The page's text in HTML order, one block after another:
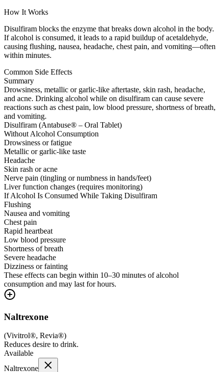
How It Works
Disulfiram blocks the enzyme that breaks down alcohol in the body.
If alcohol is consumed, it leads to a rapid buildup of acetaldehyde,
causing flushing, nausea, headache, chest pain, and vomiting—often
within minutes.
Common Side Effects
Summary
Drowsiness, metallic or garlic-like aftertaste, skin rash, headache,
and acne. Drinking alcohol while on disulfiram can cause severe
reactions such as chest pain, low blood pressure, shortness of breath,
and vomiting.
Disulfiram (Antabuse® – Oral Tablet)
Without Alcohol Consumption
Drowsiness or fatigue
Metallic or garlic-like taste
Headache
Skin rash or acne
Nerve pain (tingling or numbness in hands/feet)
Liver function changes (requires monitoring)
If Alcohol Is Consumed While Taking Disulfiram
Flushing
Nausea and vomiting
Chest pain
Rapid heartbeat
Low blood pressure
Shortness of breath
Severe headache
Dizziness or fainting
These effects can begin within 10–30 minutes of alcohol
consumption and may last for hours.
Naltrexone
(Vivitrol®, Revia®)
Reduces desire to drink.
Available
Naltrexone